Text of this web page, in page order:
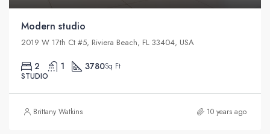
Modern studio
2019 W 17th Ct #5, Riviera Beach, FL 33404, USA
2 1 3780Sq Ft
STUDIO
Brittany Watkins 10 years ago